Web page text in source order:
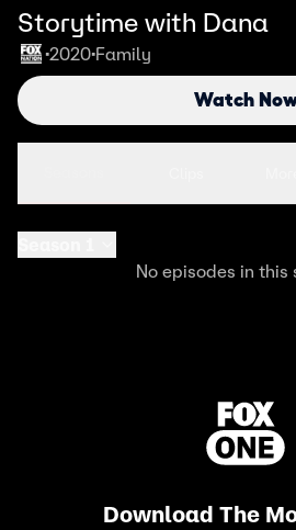
Storytime with Dana
•2020•Family
Watch
No episodes in this
Download The